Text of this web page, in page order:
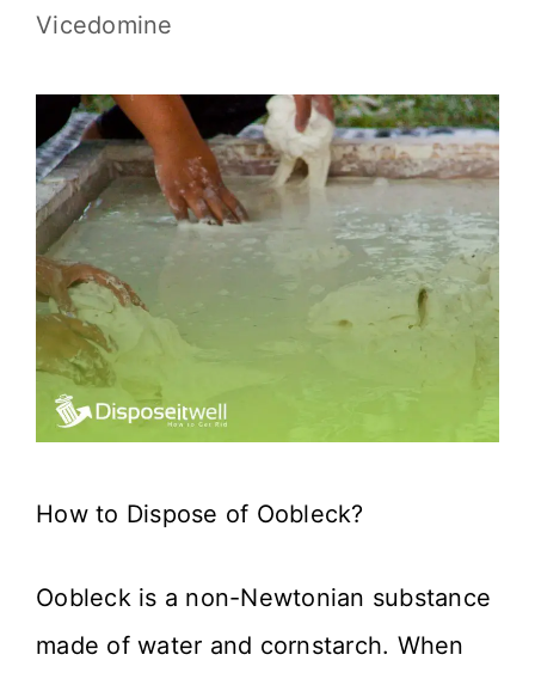
Vicedomine
How to Dispose of Oobleck?
Oobleck is a non-Newtonian substance
made of water and cornstarch. When